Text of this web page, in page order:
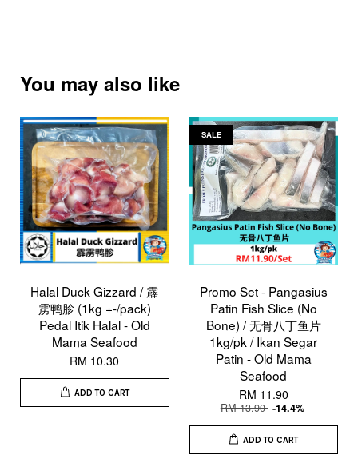
You may also like
Halal Duck Gizzard / 霹
雳鸭胗 (1kg +-/pack)
Pedal Itik Halal - Old
Mama Seafood
RM 10.30
ADD TO CART
SALE
Promo Set - Pangasius
Patin Fish Slice (No
Bone) / 无骨八丁鱼片
1kg/pk / Ikan Segar
Patin - Old Mama
Seafood
RM 11.90
RM 13.90 -14.4%
ADD TO CART